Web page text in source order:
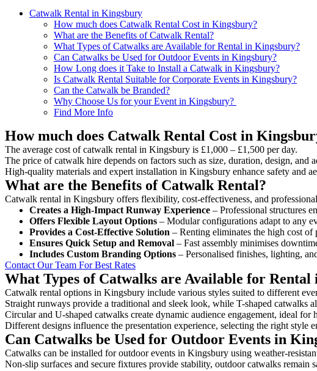
Catwalk Rental in Kingsbury
How much does Catwalk Rental Cost in Kingsbury?
What are the Benefits of Catwalk Rental?
What Types of Catwalks are Available for Rental in Kingsbury?
Can Catwalks be Used for Outdoor Events in Kingsbury?
How Long does it Take to Install a Catwalk in Kingsbury?
Is Catwalk Rental Suitable for Corporate Events in Kingsbury?
Can the Catwalk be Branded?
Why Choose Us for your Event in Kingsbury?
Find More Info
How much does Catwalk Rental Cost in
The average cost of catwalk rental in Kingsbury is £1,000 – £1,500 per day.
The price of catwalk hire depends on factors such as size, duration, design, and
High-quality materials and expert installation in Kingsbury enhance safety and
What are the Benefits of Catwalk Rental?
Catwalk rental in Kingsbury offers flexibility, cost-effectiveness, and
Creates a High-Impact Runway Experience – Professional structures
Offers Flexible Layout Options – Modular configurations adapt to any
Provides a Cost-Effective Solution – Renting eliminates the high cost of
Ensures Quick Setup and Removal – Fast assembly minimises
Includes Custom Branding Options – Personalised finishes, lighting,
Contact Our Team For Best Rates
What Types of Catwalks are Available for
Catwalk rental options in Kingsbury include various styles suited to different
Straight runways provide a traditional and sleek look, while T-shaped catwalks
Circular and U-shaped catwalks create dynamic audience engagement, ideal for
Different designs influence the presentation experience, selecting the right style
Can Catwalks be Used for Outdoor Events in
Catwalks can be installed for outdoor events in Kingsbury using weather-
Non-slip surfaces and secure fixtures provide stability, outdoor catwalks remain